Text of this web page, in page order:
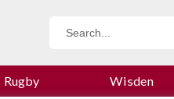
Rugby Wisden